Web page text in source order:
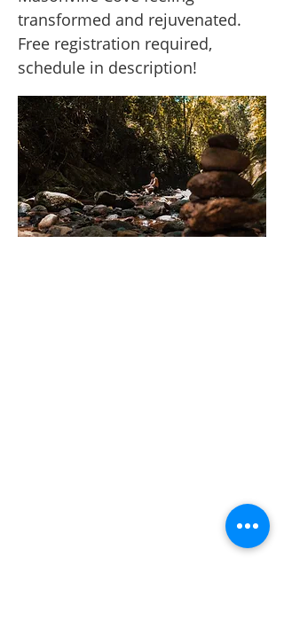
transformed and rejuvenated.
Free registration required,
schedule in description!